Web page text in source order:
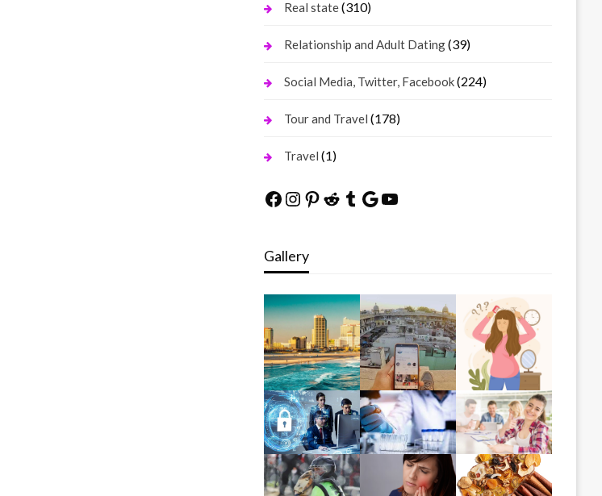
Real state(310)
Relationship and Adult Dating(39)
Social Media, Twitter, Facebook(224)
Tour and Travel (178)
Travel (1)
Facebook
Instagram
Pinterest
Reddit
Tumblr
Google
YouTube
Gallery